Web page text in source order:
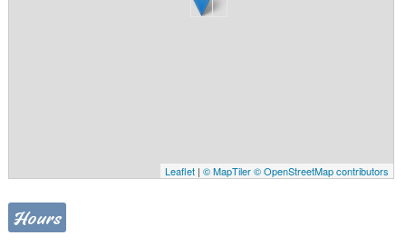
Leaflet| © MapTiler © OpenStreetMap contributors
Hours